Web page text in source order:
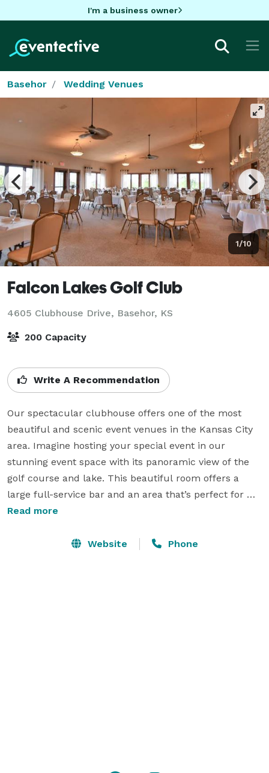
I'm a business owner
Basehor Wedding Venues
1/10
Falcon Lakes Golf Club
4605 Clubhouse Drive, Basehor, KS
200 Capacity
Write A Recommendation
Our spectacular clubhouse offers one of the most
beautiful and scenic event venues in the Kansas City
area. Imagine hosting your special event in our
stunning event space with its panoramic view of the
golf course and lake. This beautiful room offers a
large full-service bar and an area that’s perfect for
dancing. The attached tented deck offers additional
venue. The banquet room along with the covered
Read more
Website Phone